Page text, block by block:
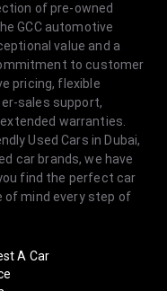
of pre-owned
GCC automotive
value and a
to customer
pricing, flexible
sales support,
warranties.
Used Cars in Dubai,
car brands, we have
find the perfect car
of mind every step of
A Car